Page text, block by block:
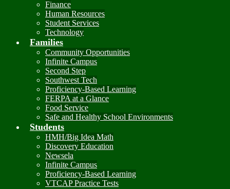
Finance
Human Resources
Student Services
Technology
Families
Community Opportunities
Infinite Campus
Second Step
Southwest Tech
Proficiency-Based Learning
FERPA at a Glance
Food Service
Safe and Healthy School Environments
Students
HMH/Big Idea Math
Discovery Education
Newsela
Infinite Campus
Proficiency-Based Learning
VTCAP Practice Tests